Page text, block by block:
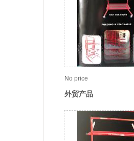
No price
外贸产品